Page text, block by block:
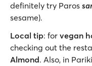
definitely try Paros
sesame).
Local tip: for vegan
checking out the
Almond. Also, in